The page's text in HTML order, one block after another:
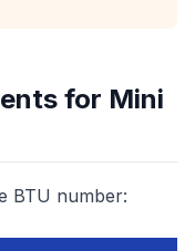
for Mini
BTU number: